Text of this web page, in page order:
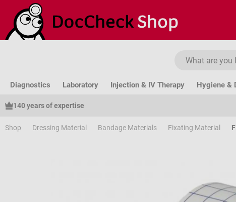
to main content
Skip to search
Skip to main navigation
Diagnostics Laboratory Injection & IV Therapy Hygiene &
140 years of expertise
Shop Dressing Material Bandage Materials Fixating Material